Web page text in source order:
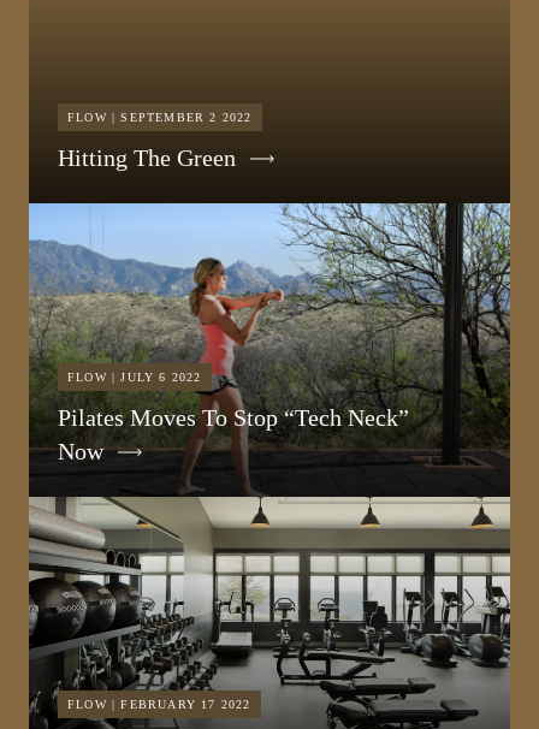
FLOW | SEPTEMBER 2 2022
Hitting The Green
FLOW | JULY 6 2022
Pilates Moves To Stop “Tech Neck”
Now
FLOW | FEBRUARY 17 2022